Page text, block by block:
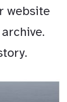
website